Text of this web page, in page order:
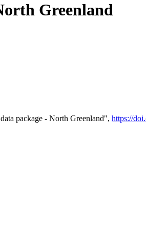
Greenland
package - North Greenland", https://